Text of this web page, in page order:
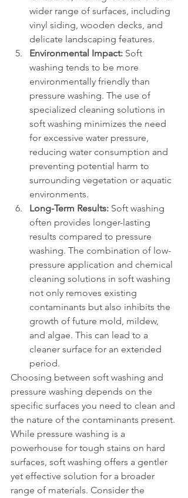
wider range of surfaces, including
vinyl siding, wooden decks, and
delicate landscaping features.
Environmental Impact: Soft
washing tends to be more
environmentally friendly than
pressure washing. The use of
specialized cleaning solutions in
soft washing minimizes the need
for excessive water pressure,
reducing water consumption and
preventing potential harm to
surrounding vegetation or aquatic
environments.
Long-Term Results: Soft washing
often provides longer-lasting
results compared to pressure
washing. The combination of low-
pressure application and chemical
cleaning solutions in soft washing
not only removes existing
contaminants but also inhibits the
growth of future mold, mildew,
and algae. This can lead to a
cleaner surface for an extended
period.
Choosing between soft washing and
pressure washing depends on the
specific surfaces you need to clean and
the nature of the contaminants present.
While pressure washing is a
powerhouse for tough stains on hard
surfaces, soft washing offers a gentler
yet effective solution for a broader
range of materials. Consider the